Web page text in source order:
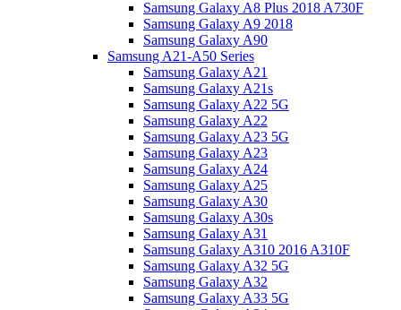
Samsung Galaxy A8 Plus 2018 A730F
Samsung Galaxy A9 2018
Samsung Galaxy A90
Samsung A21-A50 Series
Samsung Galaxy A21
Samsung Galaxy A21s
Samsung Galaxy A22 5G
Samsung Galaxy A22
Samsung Galaxy A23 5G
Samsung Galaxy A23
Samsung Galaxy A24
Samsung Galaxy A25
Samsung Galaxy A30
Samsung Galaxy A30s
Samsung Galaxy A31
Samsung Galaxy A310 2016 A310F
Samsung Galaxy A32 5G
Samsung Galaxy A32
Samsung Galaxy A33 5G